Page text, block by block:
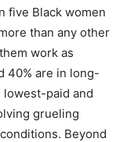
five Black women
than any other
work as
40% are in long-
lowest-paid and
grueling
Beyond